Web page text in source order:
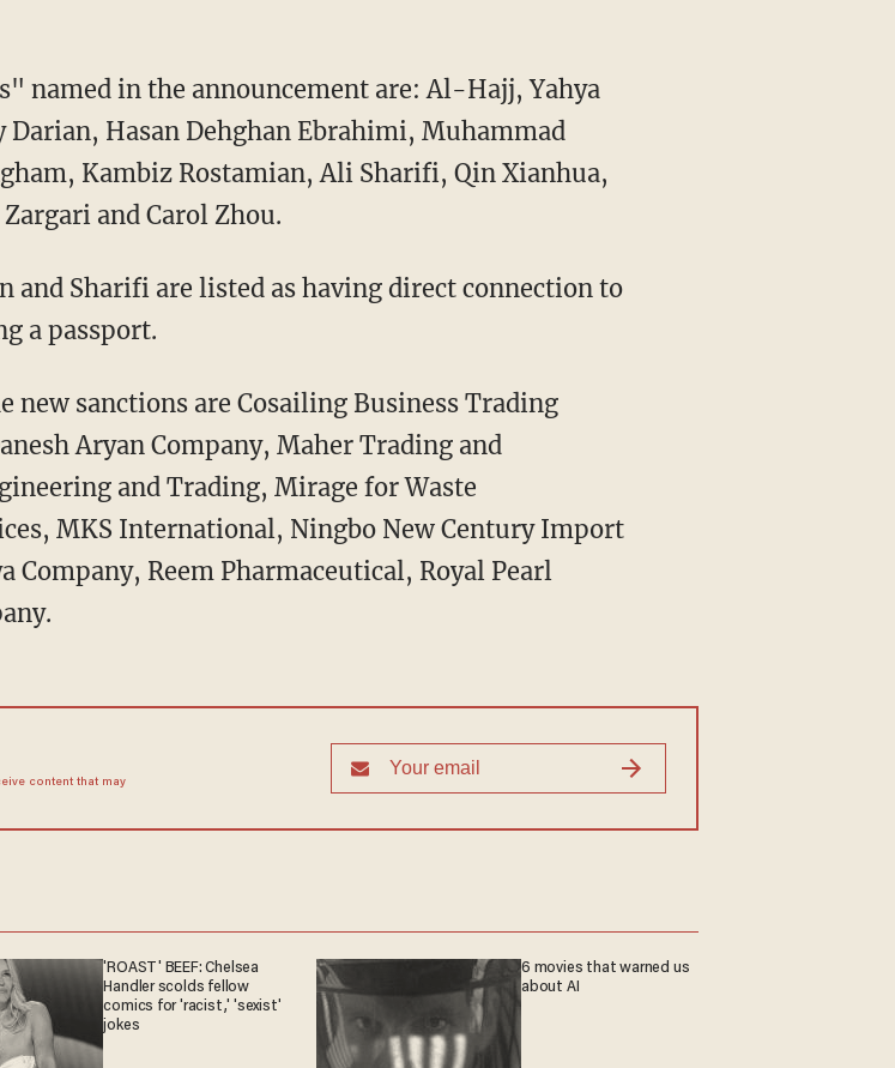
named in the announcement are: Al-Hajj, Yahya
Hasan Dehghan Ebrahimi, Muhammad
Kambiz Rostamian, Ali Sharifi, Qin Xianhua,
and Carol Zhou.
and Sharifi are listed as having direct connection to
a passport.
new sanctions are Cosailing Business Trading
Aryan Company, Maher Trading and
and Trading, Mirage for Waste
MKS International, Ningbo New Century Import
Company, Reem Pharmaceutical, Royal Pearl
content that may
'ROAST' BEEF: Chelsea
Handler scolds fellow
comics for 'racist,' 'sexist'
jokes
6 movies that warned us
about AI